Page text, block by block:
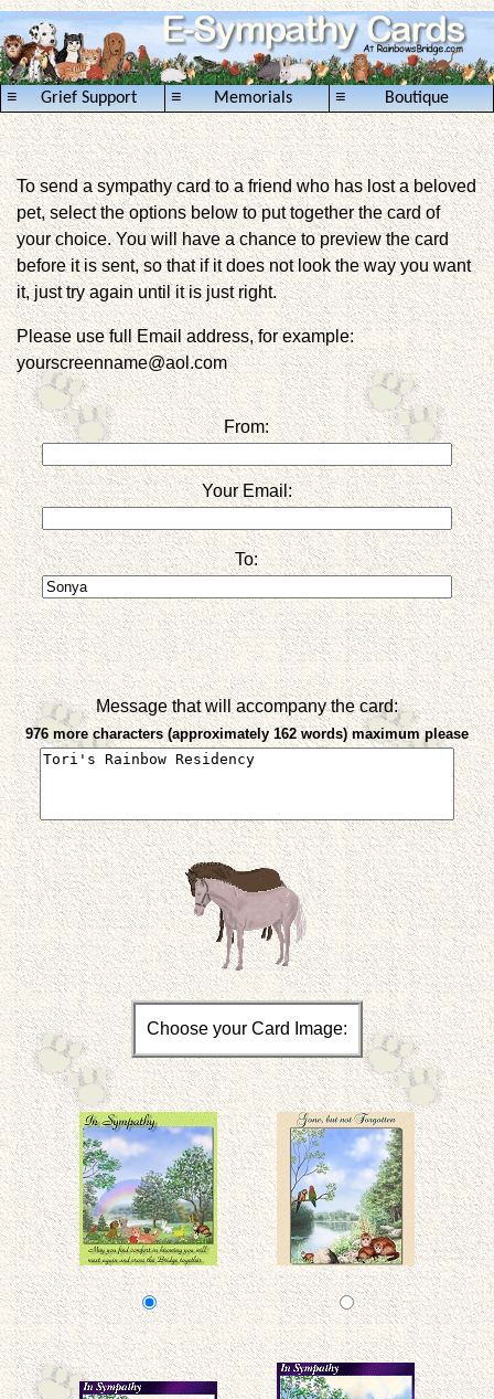
Grief Support
≡ Memorials
≡ Boutique
≡
To send a sympathy card to a friend who has lost a beloved
pet, select the options below to put together the card of
your choice. You will have a chance to preview the card
before it is sent, so that if it does not look the way you want
it, just try again until it is just right.
Please use full Email address, for example:
yourscreenname@aol.com
From:
Your Email:
To:
Message that will accompany the card:
976 more characters (approximately 162 words) maximum please
Choose your Card Image: